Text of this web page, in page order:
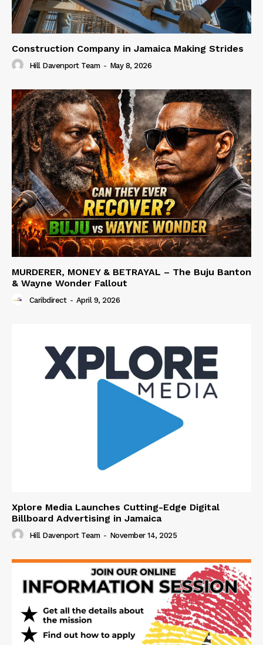
Construction Company in Jamaica Making Strides
Hill Davenport Team - May 8, 2026
MURDERER, MONEY & BETRAYAL – The Buju Banton
& Wayne Wonder Fallout
Caribdirect - April 9, 2026
Xplore Media Launches Cutting-Edge Digital
Billboard Advertising in Jamaica
Hill Davenport Team - November 14, 2025